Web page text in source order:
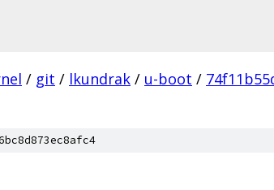
/ git / lkundrak / u-boot /